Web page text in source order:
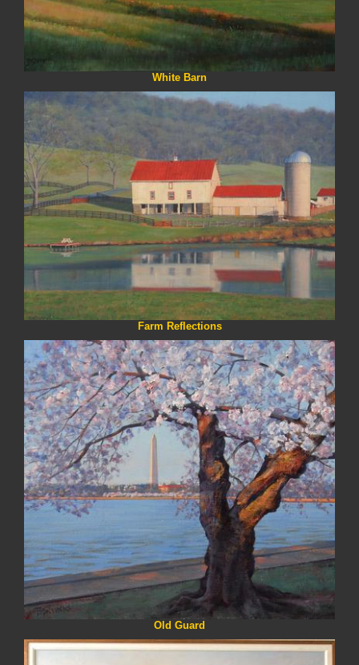
White Barn
Farm Reflections
Old Guard